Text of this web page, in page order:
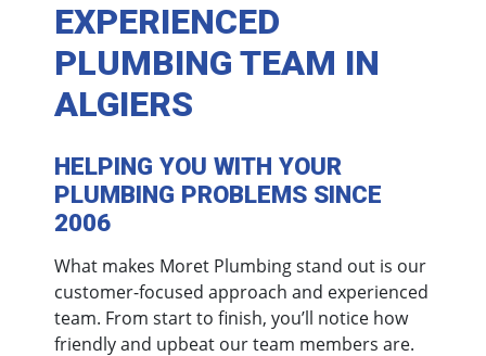
EXPERIENCED
PLUMBING TEAM IN
ALGIERS
HELPING YOU WITH YOUR
PLUMBING PROBLEMS SINCE
2006
What makes Moret Plumbing stand out is our
customer-focused approach and experienced
team. From start to finish, you’ll notice how
friendly and upbeat our team members are.